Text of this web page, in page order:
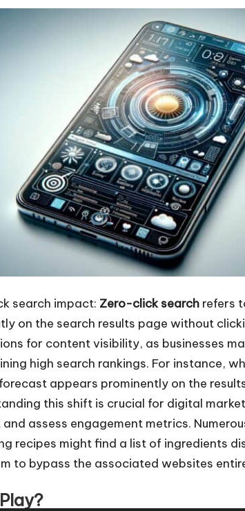
search impact: Zero-click search refers
on the search results page without
for content visibility, as businesses
high search rankings. For instance,
appears prominently on the
this shift is crucial for digital
assess engagement metrics.
recipes might find a list of ingredients
to bypass the associated websites